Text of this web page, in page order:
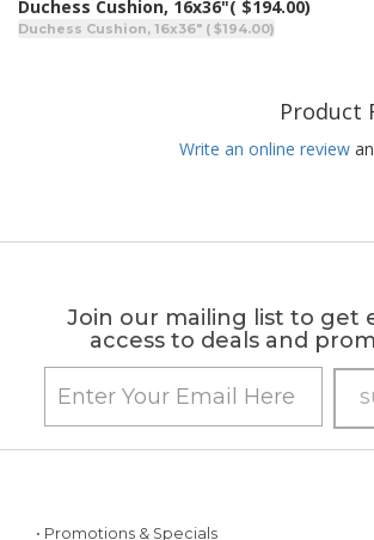
Duchess Cushion, 16x36"( $194.00)
Duchess Cushion, 16x36" ( $194.00)
Product
Write an online review
Join our mailing list to get
access to deals and
• Promotions & Specials